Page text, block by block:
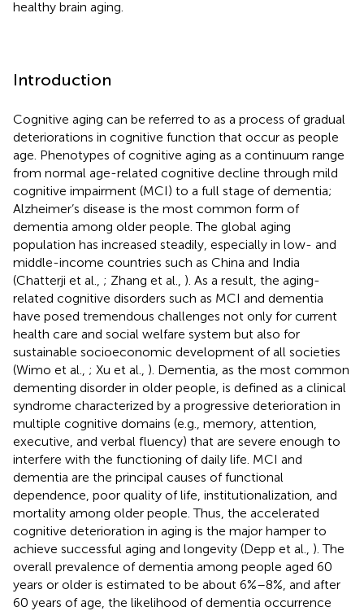
healthy brain aging.
Introduction
Cognitive aging can be referred to as a process of gradual
deteriorations in cognitive function that occur as people
age. Phenotypes of cognitive aging as a continuum range
from normal age-related cognitive decline through mild
cognitive impairment (MCI) to a full stage of dementia;
Alzheimer’s disease is the most common form of
dementia among older people. The global aging
population has increased steadily, especially in low- and
middle-income countries such as China and India
(Chatterji et al., ; Zhang et al., ). As a result, the aging-
related cognitive disorders such as MCI and dementia
have posed tremendous challenges not only for current
health care and social welfare system but also for
sustainable socioeconomic development of all societies
(Wimo et al., ; Xu et al., ). Dementia, as the most common
dementing disorder in older people, is defined as a clinical
syndrome characterized by a progressive deterioration in
multiple cognitive domains (e.g., memory, attention,
executive, and verbal fluency) that are severe enough to
interfere with the functioning of daily life. MCI and
dementia are the principal causes of functional
dependence, poor quality of life, institutionalization, and
mortality among older people. Thus, the accelerated
cognitive deterioration in aging is the major hamper to
achieve successful aging and longevity (Depp et al., ). The
overall prevalence of dementia among people aged 60
years or older is estimated to be about 6%–8%, and after
60 years of age, the likelihood of dementia occurrence